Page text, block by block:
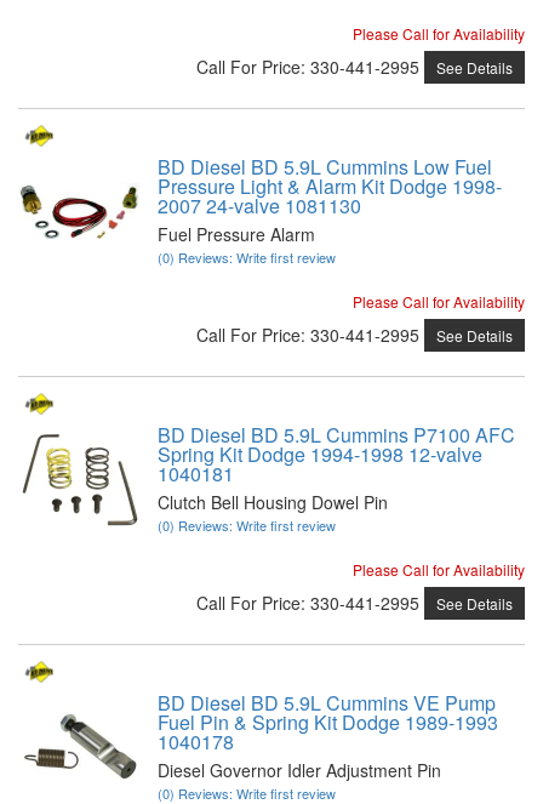
Please Call for Availability
Call For Price: 330-441-2995 See Details
BD Diesel BD 5.9L Cummins Low Fuel
Pressure Light & Alarm Kit Dodge 1998-
2007 24-valve 1081130
Fuel Pressure Alarm
(0) Reviews: Write first review
Please Call for Availability
Call For Price: 330-441-2995 See Details
BD Diesel BD 5.9L Cummins P7100 AFC
Spring Kit Dodge 1994-1998 12-valve
1040181
Clutch Bell Housing Dowel Pin
(0) Reviews: Write first review
Please Call for Availability
Call For Price: 330-441-2995 See Details
BD Diesel BD 5.9L Cummins VE Pump
Fuel Pin & Spring Kit Dodge 1989-1993
1040178
Diesel Governor Idler Adjustment Pin
(0) Reviews: Write first review